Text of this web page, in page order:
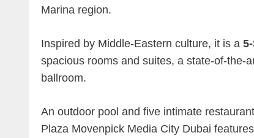
Marina region.
Inspired by Middle-Eastern culture, it is a
spacious rooms and suites, a state-of-the-
ballroom.
An outdoor pool and five intimate
Plaza Movenpick Media City Dubai